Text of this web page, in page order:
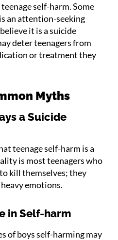
self-harm. Some
an attention-seeking
it is a suicide
deter teenagers from
or treatment they
Myths
a Suicide
teenage self-harm is a
is most teenagers who
kill themselves; they
emotions.
in Self-harm
of boys self-harming may